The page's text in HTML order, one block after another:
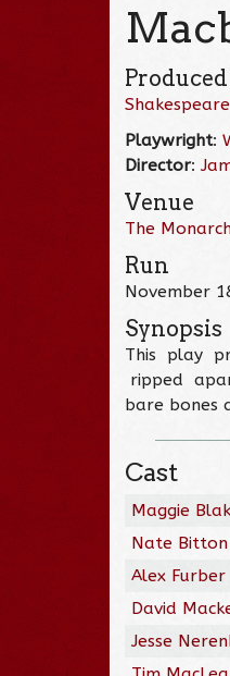
Shakespeare
Playwright:
Director:
Venue
The
Run
November
Synopsis
This play
ripped
bare bones
Cast
Maggie
Nate Bitton
Alex Furber
David
Jesse